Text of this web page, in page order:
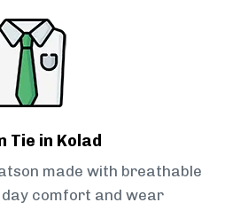
Tie in Kolad
made with breathable
comfort and wear